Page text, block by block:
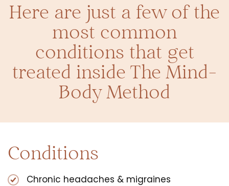
Here are just a few of the
most common
conditions that get
treated inside The Mind-
Body Method
Conditions
Chronic headaches & migraines